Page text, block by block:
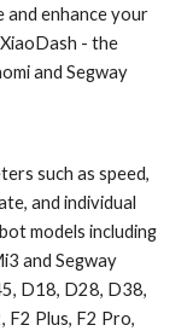
and enhance your
- the
and Segway
such as speed,
and individual
models including
and Segway
D18, D28, D38,
F2 Plus, F2 Pro,